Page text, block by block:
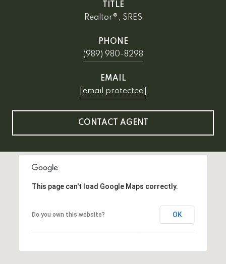
TITLE
Realtor®, SRES
PHONE
(989) 980-8298
EMAIL
[email protected]
CONTACT AGENT
This page can't load Google Maps correctly.
Do you own this website? OK